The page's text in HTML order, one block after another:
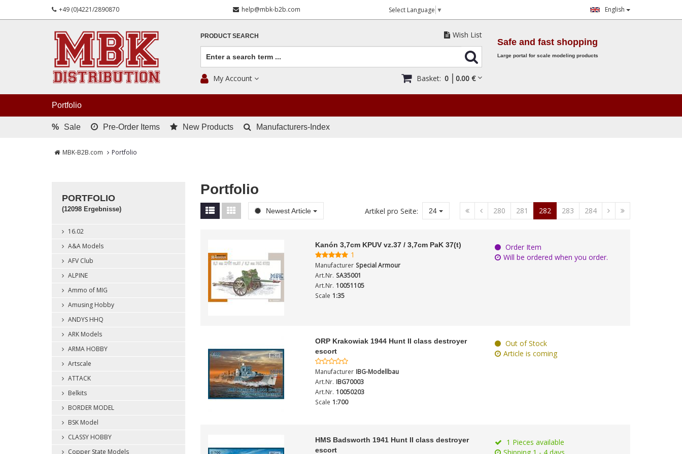
+49 (0)4221/2890870 help@mbk-b2b.com Select Language ▼ English
PRODUCT SEARCH Wish List
My Account Basket: 0 0.00 €
Safe and fast shopping
Large portal for scale modeling products
Portfolio
% Sale Pre-Order Items New Products Manufacturers-Index
MBK-B2B.com Portfolio
PORTFOLIO
(12098 Ergebnisse)
16.02
A&A Models
AFV Club
ALPINE
Ammo of MIG
Amusing Hobby
ANDYS HHQ
ARK Models
ARMA HOBBY
Artscale
ATTACK
Belkits
BORDER MODEL
BSK Model
CLASSY HOBBY
Copper State Models
Portfolio
Newest Article 280 281 282 283 284
Artikel pro Seite: 24
Kanón 3,7cm KPUV vz.37 / 3,7cm PaK 37(t)
1
Manufacturer Special Armour
Art.Nr. SA35001
Art.Nr. 10051105
Scale 1:35
Order Item
Will be ordered when you order.
ORP Krakowiak 1944 Hunt II class destroyer
escort
Manufacturer IBG-Modellbau
Art.Nr. IBG70003
Art.Nr. 10050203
Scale 1:700
Out of Stock
Article is coming
HMS Badsworth 1941 Hunt II class destroyer
escort
1 Pieces available